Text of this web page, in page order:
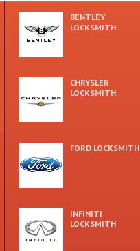
BENTLEY
LOCKSMITH
CHRYSLER
LOCKSMITH
FORD LOCKSMITH
INFINITI
LOCKSMITH